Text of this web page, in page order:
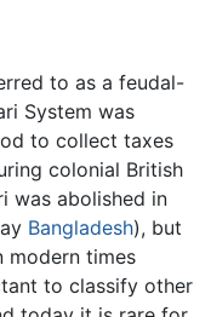
to as a feudal-
System was
to collect taxes
colonial British
was abolished in
Bangladesh), but
modern times
to classify other